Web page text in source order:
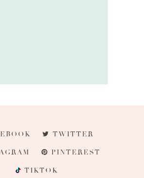
TWITTER
PINTEREST
TIKTOK